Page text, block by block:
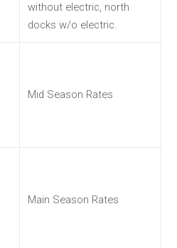
without electric, north
docks w/o electric.
Mid Season Rates
Main Season Rates